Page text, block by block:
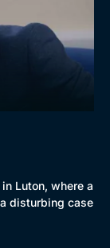
Luton, where a
disturbing case